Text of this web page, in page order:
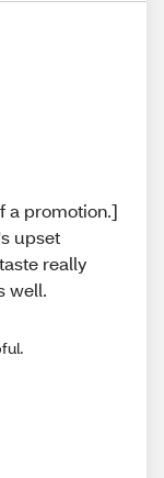
a promotion.]
upset
really
well.